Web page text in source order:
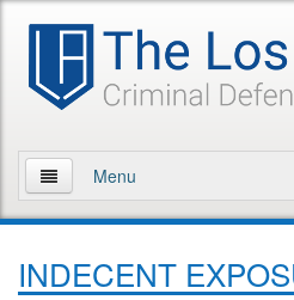
Menu
About Us
INDECENT